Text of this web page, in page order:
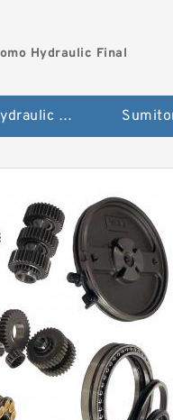
Hydraulic Final
Hitachi Hydraulic Fianla Drive Motor